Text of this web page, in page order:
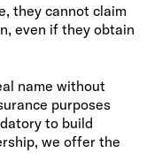
they cannot claim
even if they obtain
name without
purposes
to build
we offer the